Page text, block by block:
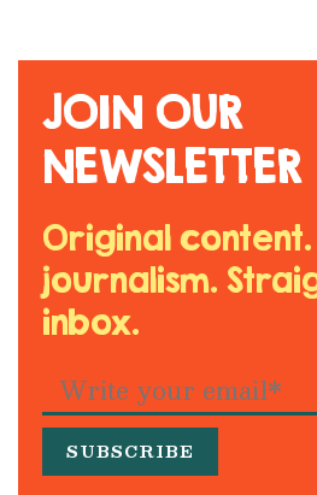
JOIN OUR
NEWSLETTER
Original content.
journalism.
inbox.